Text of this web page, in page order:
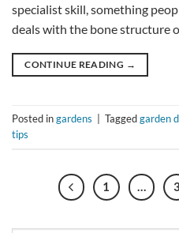
specialist skill, something
deals with the bone structure
CONTINUE READING →
Posted ingardens Taggedgarden
tips
1 …